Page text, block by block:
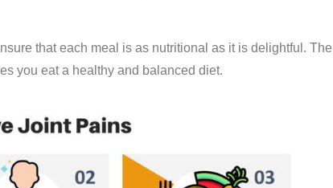
that each meal is as nutritional as it is delightful. The
you eat a healthy and balanced diet.